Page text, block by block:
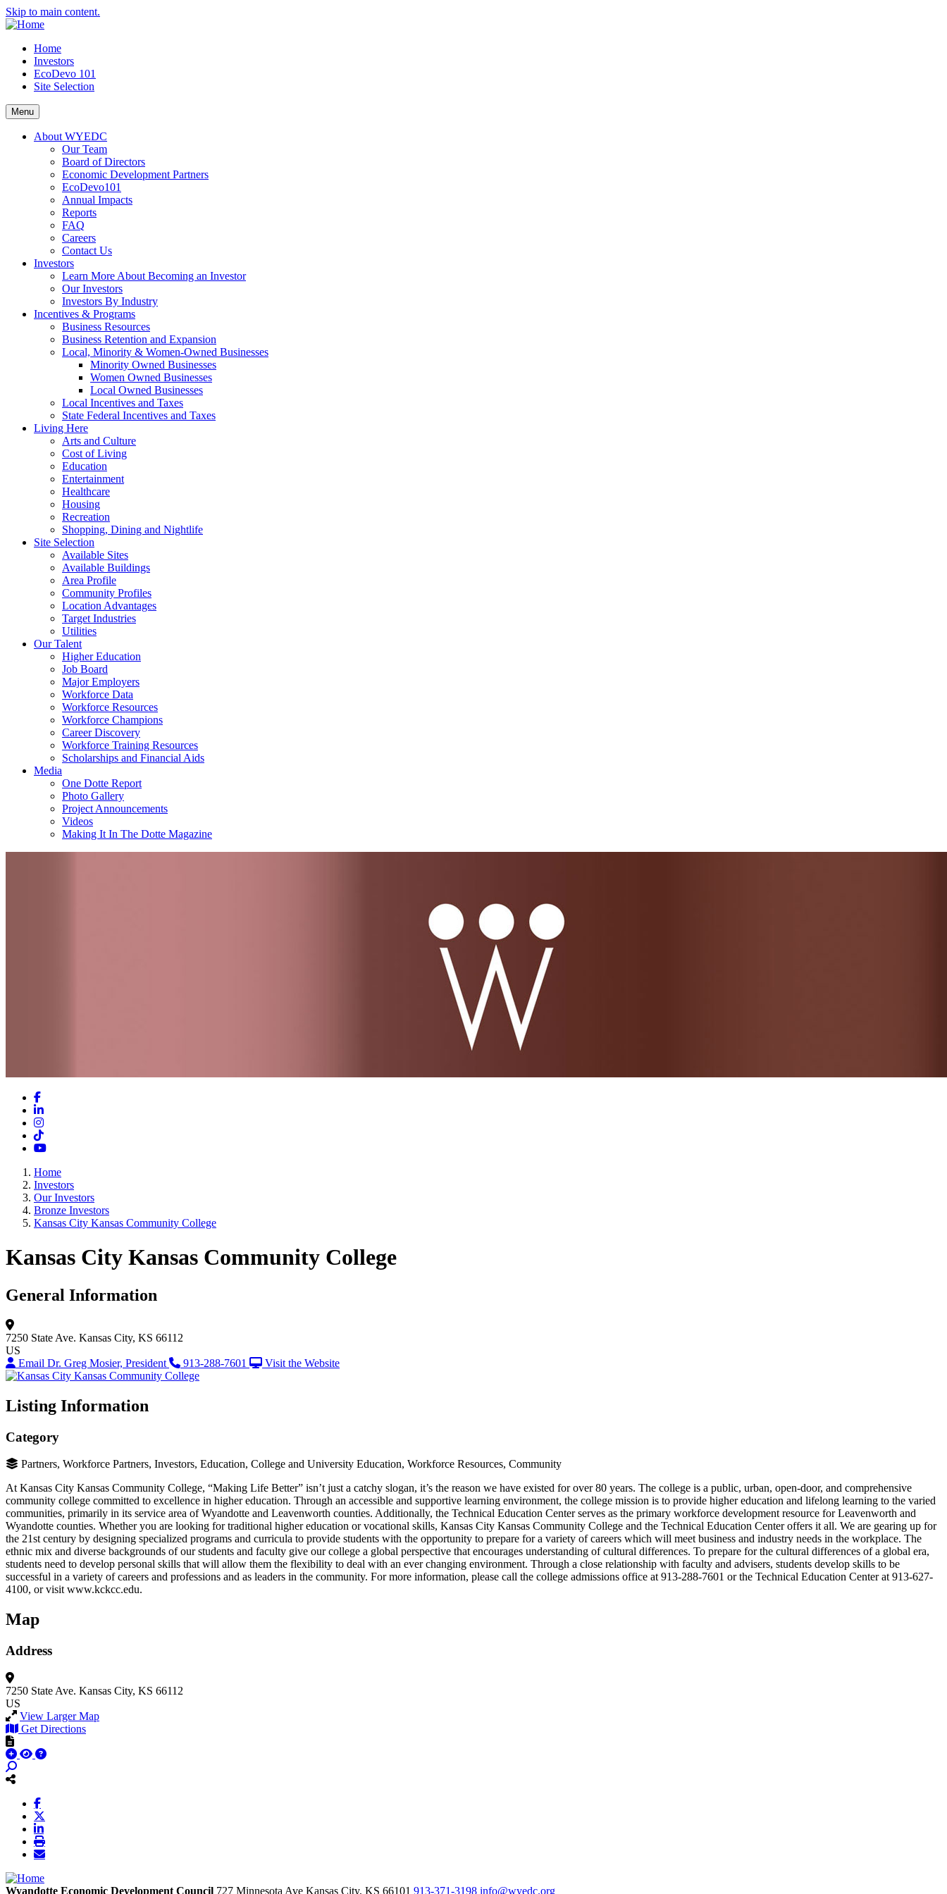
Skip to main content.
Home
Investors
EcoDevo 101
Site Selection
Menu
About WYEDC
Our Team
Board of Directors
Economic Development Partners
EcoDevo101
Annual Impacts
Reports
FAQ
Careers
Contact Us
Investors
Learn More About Becoming an Investor
Our Investors
Investors By Industry
Incentives & Programs
Business Resources
Business Retention and Expansion
Local, Minority & Women-Owned Businesses
Minority Owned Businesses
Women Owned Businesses
Local Owned Businesses
Local Incentives and Taxes
State Federal Incentives and Taxes
Living Here
Arts and Culture
Cost of Living
Education
Entertainment
Healthcare
Housing
Recreation
Shopping, Dining and Nightlife
Site Selection
Available Sites
Available Buildings
Area Profile
Community Profiles
Location Advantages
Target Industries
Utilities
Our Talent
Higher Education
Job Board
Major Employers
Workforce Data
Workforce Resources
Workforce Champions
Career Discovery
Workforce Training Resources
Scholarships and Financial Aids
Media
One Dotte Report
Photo Gallery
Project Announcements
Videos
Making It In The Dotte Magazine
Facebook
LinkedIn
Instagram
TikTok
YouTube
Home
Investors
Our Investors
Bronze Investors
Kansas City Kansas Community College
Kansas City Kansas Community College
General Information
7250 State Ave. Kansas City, KS 66112
US
Email Dr. Greg Mosier, President
913-288-7601 Visit the Website
Listing Information
Category
Partners, Workforce Partners, Investors, Education, College and University Education, Workforce Resources, Community
At Kansas City Kansas Community College, “Making Life Better” isn’t just a catchy slogan, it’s the reason we have existed for over 80 years. The college is a public, urban, open-door, and comprehensive
community college committed to excellence in higher education. Through an accessible and supportive learning environment, the college mission is to provide higher education and lifelong learning to the varied
communities, primarily in its service area of Wyandotte and Leavenworth counties. Additionally, the Technical Education Center serves as the primary workforce development resource for Leavenworth and
Wyandotte counties. Whether you are looking for traditional higher education or vocational skills, Kansas City Kansas Community College and the Technical Education Center offers it all. We are gearing up for
the 21st century by designing specialized programs and curricula to provide students with the opportunity to prepare for a variety of careers which will meet business and industry needs in the workplace. The
ethnic mix and diverse backgrounds of our students and faculty give our college a global perspective that encourages understanding of cultural differences. To prepare for the cultural differences of a global era,
students need to develop personal skills that will allow them the flexibility to deal with an ever changing environment. Through a close relationship with faculty and advisers, students develop skills to be
successful in a variety of careers and professions and as leaders in the community. For more information, please call the college admissions office at 913-288-7601 or the Technical Education Center at 913-627-
4100, or visit www.kckcc.edu.
Map
Address
7250 State Ave. Kansas City, KS 66112
US
View Larger Map
Get Directions
Wyandotte Economic Development Council 727 Minnesota Ave Kansas City, KS 66101 913-371-3198 info@wyedc.org